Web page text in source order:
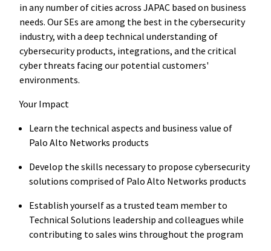
in any number of cities across JAPAC based on business
needs. Our SEs are among the best in the cybersecurity
industry, with a deep technical understanding of
cybersecurity products, integrations, and the critical
cyber threats facing our potential customers'
environments.
Your Impact
Learn the technical aspects and business value of
Palo Alto Networks products
Develop the skills necessary to propose cybersecurity
solutions comprised of Palo Alto Networks products
Establish yourself as a trusted team member to
Technical Solutions leadership and colleagues while
contributing to sales wins throughout the program